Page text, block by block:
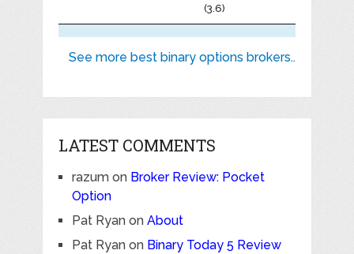
(3.6)
See more best binary options brokers..
LATEST COMMENTS
razumon Broker Review: Pocket
Option
Pat Ryanon About
Pat Ryanon Binary Today 5 Review